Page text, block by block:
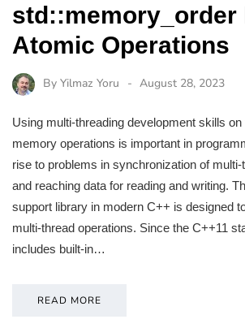
std::memory_order
Atomic Operations
By Yilmaz Yoru August 28, 2023
Using multi-threading development skills
memory operations is important in
rise to problems in synchronization of multi-
and reaching data for reading and writing.
support library in modern C++ is designed
multi-thread operations. Since the C++11
includes built-in…
READ MORE